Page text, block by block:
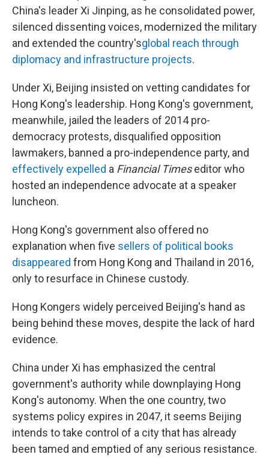
China's leader Xi Jinping, as he consolidated power,
silenced dissenting voices, modernized the military
and extended the country'sglobal reach through
diplomacy and infrastructure projects.
Under Xi, Beijing insisted on vetting candidates for
Hong Kong's leadership. Hong Kong's government,
meanwhile, jailed the leaders of 2014 pro-
democracy protests, disqualified opposition
lawmakers, banned a pro-independence party, and
effectively expelled a Financial Timeseditor who
hosted an independence advocate at a speaker
luncheon.
Hong Kong's government also offered no
explanation when five sellers of political books
disappeared from Hong Kong and Thailand in 2016,
only to resurface in Chinese custody.
Hong Kongers widely perceived Beijing's hand as
being behind these moves, despite the lack of hard
evidence.
China under Xi has emphasized the central
government's authority while downplaying Hong
Kong's autonomy. When the one country, two
systems policy expires in 2047, it seems Beijing
intends to take control of a city that has already
been tamed and emptied of any serious resistance.